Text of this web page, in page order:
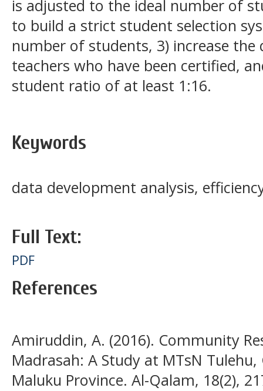
is adjusted to the ideal number of
to build a strict student selection
number of students, 3) increase
teachers who have been certified,
student ratio of at least 1:16.
Keywords
data development analysis,
Full Text:
PDF
References
Amiruddin, A. (2016). Community
Madrasah: A Study at MTsN
Maluku Province. Al-Qalam, 18(2),